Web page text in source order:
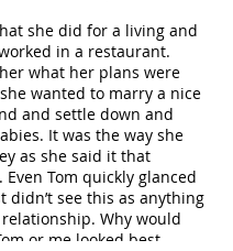
she did for a living and
in a restaurant.
what her plans were
wanted to marry a nice
and settle down and
It was the way she
as she said it that
Tom quickly glanced
didn’t see this as anything
Why would
or me looked best